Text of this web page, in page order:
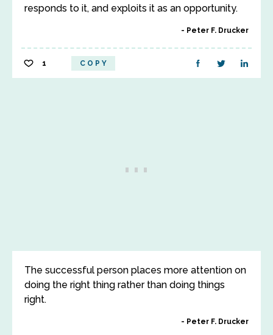
responds to it, and exploits it as an opportunity.
Peter F. Drucker
1 COPY
The successful person places more attention on
doing the right thing rather than doing things
right.
Peter F. Drucker